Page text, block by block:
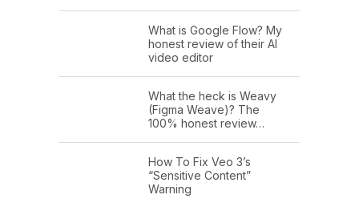
What is Google Flow? My
honest review of their AI
video editor
What the heck is Weavy
(Figma Weave)? The
100% honest review…
How To Fix Veo 3’s
“Sensitive Content”
Warning